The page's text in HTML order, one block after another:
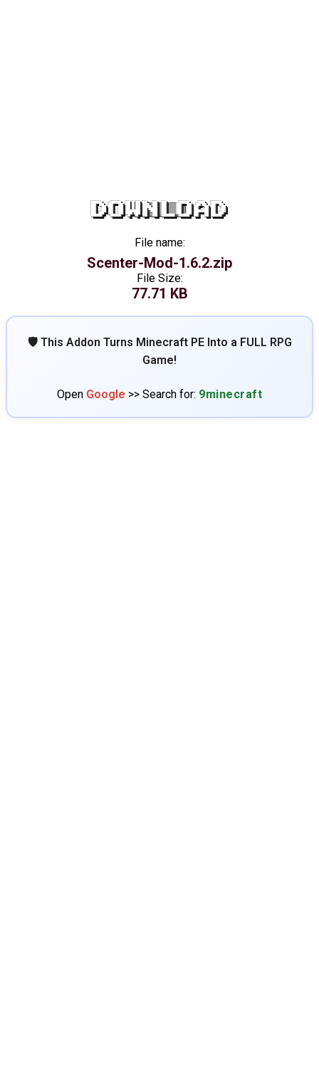
DOWNLOAD
File name:
Scenter-Mod-1.6.2.zip
File Size:
77.71 KB
🛡️ This Addon Turns Minecraft PE Into a FULL RPG
Game!
Open Google >> Search for: 9minecraft